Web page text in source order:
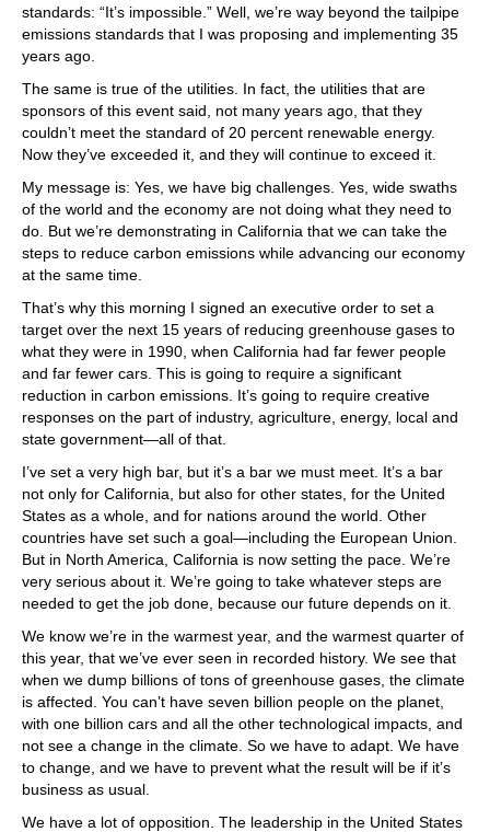
standards: “It’s impossible.” Well, we’re way beyond the tailpipe
emissions standards that I was proposing and implementing 35
years ago.
The same is true of the utilities. In fact, the utilities that are
sponsors of this event said, not many years ago, that they
couldn’t meet the standard of 20 percent renewable energy.
Now they’ve exceeded it, and they will continue to exceed it.
My message is: Yes, we have big challenges. Yes, wide swaths
of the world and the economy are not doing what they need to
do. But we’re demonstrating in California that we can take the
steps to reduce carbon emissions while advancing our economy
at the same time.
That’s why this morning I signed an executive order to set a
target over the next 15 years of reducing greenhouse gases to
what they were in 1990, when California had far fewer people
and far fewer cars. This is going to require a significant
reduction in carbon emissions. It’s going to require creative
responses on the part of industry, agriculture, energy, local and
state government—all of that.
I’ve set a very high bar, but it’s a bar we must meet. It’s a bar
not only for California, but also for other states, for the United
States as a whole, and for nations around the world. Other
countries have set such a goal—including the European Union.
But in North America, California is now setting the pace. We’re
very serious about it. We’re going to take whatever steps are
needed to get the job done, because our future depends on it.
We know we’re in the warmest year, and the warmest quarter of
this year, that we’ve ever seen in recorded history. We see that
when we dump billions of tons of greenhouse gases, the climate
is affected. You can’t have seven billion people on the planet,
with one billion cars and all the other technological impacts, and
not see a change in the climate. So we have to adapt. We have
to change, and we have to prevent what the result will be if it’s
business as usual.
We have a lot of opposition. The leadership in the United States